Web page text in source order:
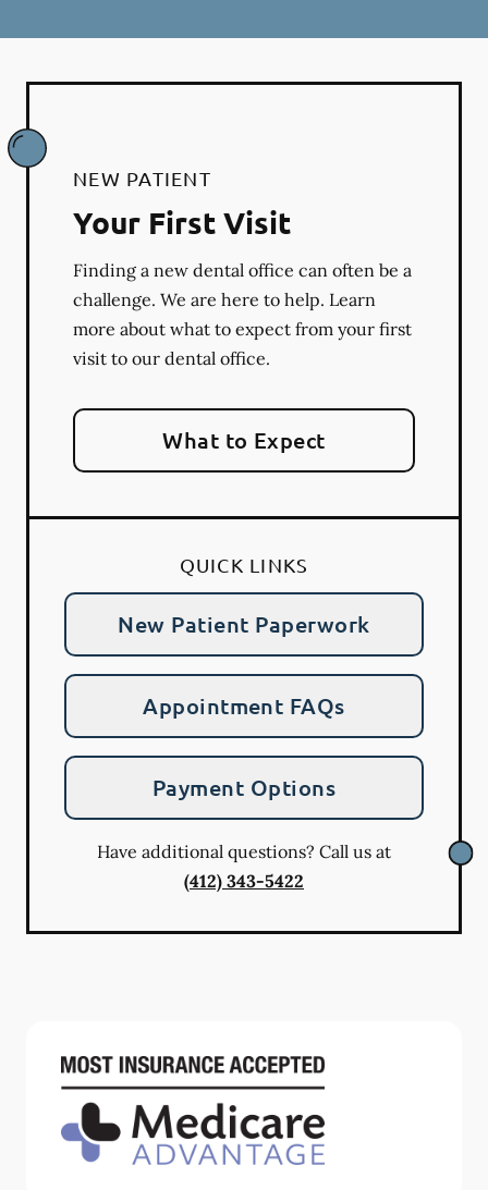
NEW PATIENT
Your First Visit
Finding a new dental office can often be a
challenge. We are here to help. Learn
more about what to expect from your first
visit to our dental office.
What to Expect
QUICK LINKS
New Patient Paperwork
Appointment FAQs
Payment Options
Have additional questions? Call us at
(412) 343-5422